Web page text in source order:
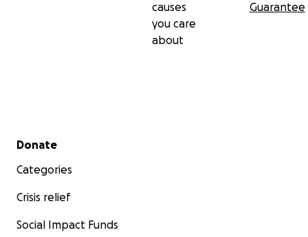
causes
you care
about
Guarantee
Secondary menu
Donate
Categories
Crisis relief
Social Impact Funds